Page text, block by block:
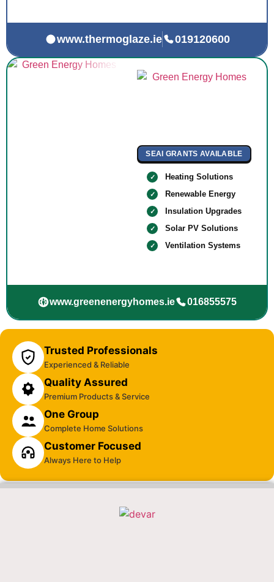
www.thermoglaze.ie 019120600
SEAI GRANTS AVAILABLE
Heating Solutions
Renewable Energy
Insulation Upgrades
Solar PV Solutions
Ventilation Systems
www.greenenergyhomes.ie 016855575
Trusted Professionals
Experienced & Reliable
Quality Assured
Premium Products & Service
One Group
Complete Home Solutions
Customer Focused
Always Here to Help